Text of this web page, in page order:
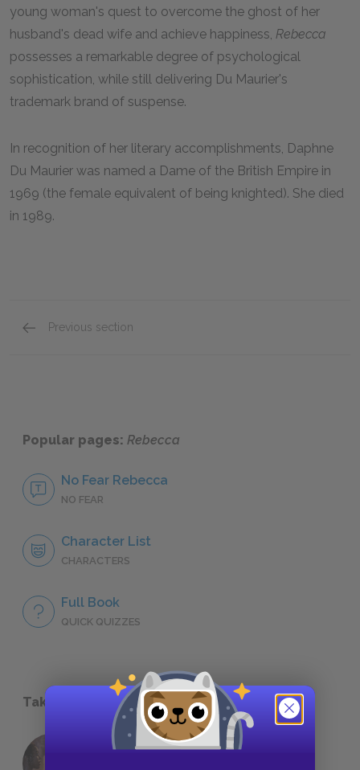
young woman's quest to overcome the ghost of her
husband's dead wife and achieve happiness, Rebecca
possesses a remarkable degree of psychological
sophistication, while still delivering Du Maurier's
trademark brand of suspense.
In recognition of her literary accomplishments, Daphne
Du Maurier was named a Dame of the British Empire in
1969 (the female equivalent of being knighted). She died
in 1989.
Previous section
Popular pages: Rebecca
No Fear Rebecca
NO FEAR
Character List
CHARACTERS
Full Book
QUICK QUIZZES
Take a Study Break
18 of the Most Brilliant Lines of